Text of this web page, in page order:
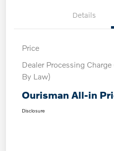
Details
Price
Dealer Processing
By Law)
Ourisman All-in
Disclosure